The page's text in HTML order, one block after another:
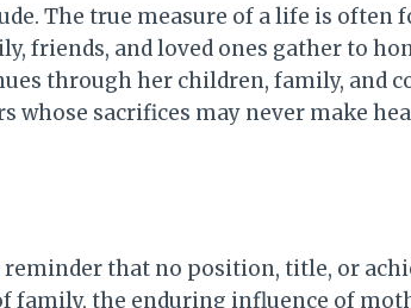
The true measure of a life is
friends, and loved ones gather to
through her children, family, and
sacrifices may never make
that no position, title, or
the enduring influence of